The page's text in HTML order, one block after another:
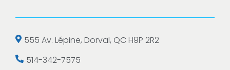
555 Av. Lépine, Dorval, QC H9P 2R2
514-342-7575